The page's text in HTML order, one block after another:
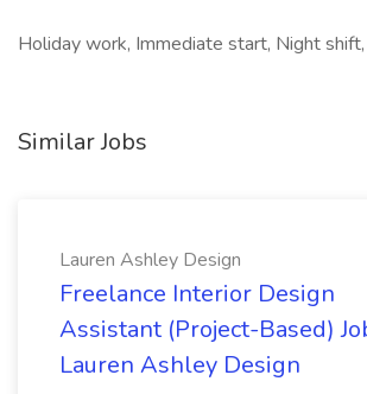
Holiday work, Immediate start, Night
Similar Jobs
Lauren Ashley Design
Freelance Interior Design
Assistant (Project-Based)
Lauren Ashley Design